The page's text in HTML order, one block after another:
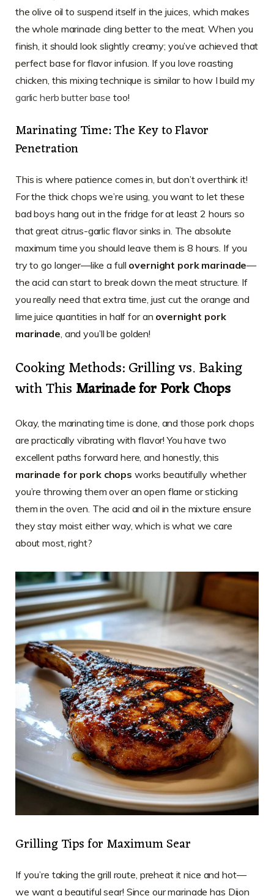
the olive oil to suspend itself in the juices, which makes
the whole marinade cling better to the meat. When you
finish, it should look slightly creamy; you’ve achieved that
perfect base for flavor infusion. If you love roasting
chicken, this mixing technique is similar to how I build my
garlic herb butter base too!
Marinating Time: The Key to Flavor
Penetration
This is where patience comes in, but don’t overthink it!
For the thick chops we’re using, you want to let these
bad boys hang out in the fridge for at least 2 hours so
that great citrus-garlic flavor sinks in. The absolute
maximum time you should leave them is 8 hours. If you
try to go longer—like a full overnight pork marinade—
the acid can start to break down the meat structure. If
you really need that extra time, just cut the orange and
lime juice quantities in half for an overnight pork
marinade , and you’ll be golden!
Cooking Methods: Grilling vs. Baking
with ThisMarinade for Pork Chops
Okay, the marinating time is done, and those pork chops
are practically vibrating with flavor! You have two
excellent paths forward here, and honestly, this
marinade for pork chops works beautifully whether
you’re throwing them over an open flame or sticking
them in the oven. The acid and oil in the mixture ensure
they stay moist either way, which is what we care
about most, right?
Grilling Tips for Maximum Sear
If you’re taking the grill route, preheat it nice and hot—
we want a beautiful sear! Since our marinade has Dijon